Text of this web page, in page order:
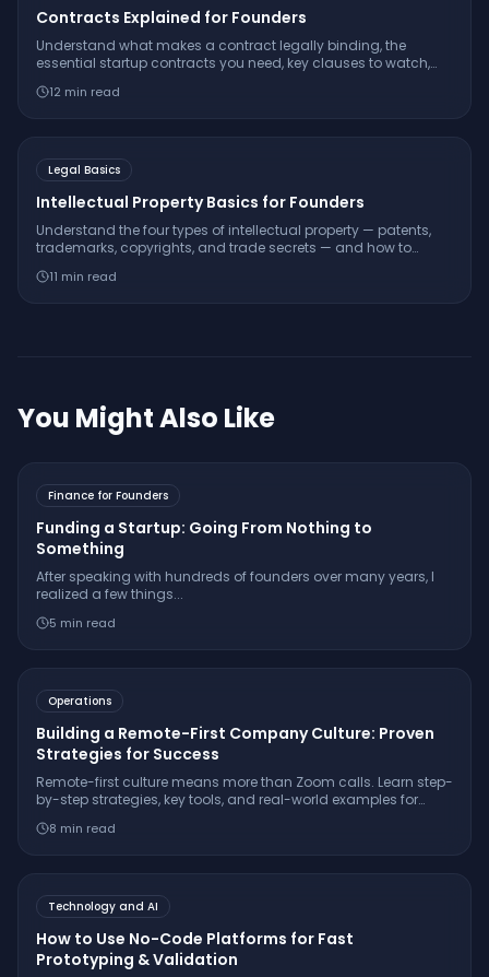
Contracts Explained for Founders
Understand what makes a contract legally binding, the
essential startup contracts you need, key clauses to watch,
12 min read
Legal Basics
Intellectual Property Basics for Founders
Understand the four types of intellectual property — patents,
trademarks, copyrights, and trade secrets — and how to
11 min read
You Might Also Like
Finance for Founders
Funding a Startup: Going From Nothing to
Something
After speaking with hundreds of founders over many years, I
realized a few things...
5 min read
Operations
Building a Remote-First Company Culture: Proven
Strategies for Success
Remote-first culture means more than Zoom calls. Learn step-
by-step strategies, key tools, and real-world examples for
8 min read
Technology and AI
How to Use No-Code Platforms for Fast
Prototyping & Validation